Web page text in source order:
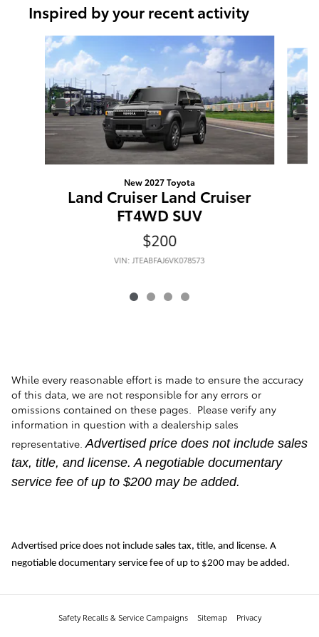
Inspired by your recent activity
Slide 1 of 4
New 2027 Toyota
Land Cruiser Land Cruiser
FT4WD SUV
$200
VIN: JTEABFAJ6VK078573
While every reasonable effort is made to ensure the accuracy
of this data, we are not responsible for any errors or
omissions contained on these pages. Please verify any
information in question with a dealership sales
representative. Advertised price does not include sales
tax, title, and license. A negotiable documentary
service fee of up to $200 may be added.
Advertised price does not include sales tax, title, and license. A
negotiable documentary service fee of up to $200 may be added.
Safety Recalls & Service Campaigns Sitemap Privacy